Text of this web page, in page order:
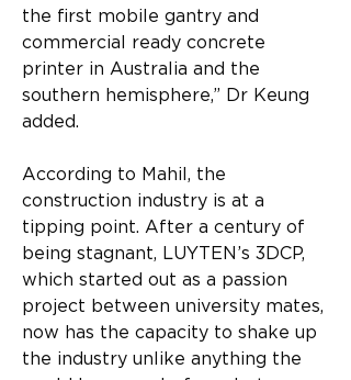
the first mobile gantry and
commercial ready concrete
printer in Australia and the
southern hemisphere,” Dr Keung
added.
According to Mahil, the
construction industry is at a
tipping point. After a century of
being stagnant, LUYTEN’s 3DCP,
which started out as a passion
project between university mates,
now has the capacity to shake up
the industry unlike anything the